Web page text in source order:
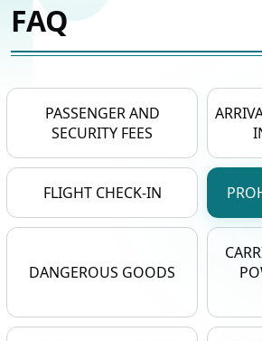
FAQ
PASSENGER AND
SECURITY FEES
FLIGHT CHECK-IN
DANGEROUS GOODS